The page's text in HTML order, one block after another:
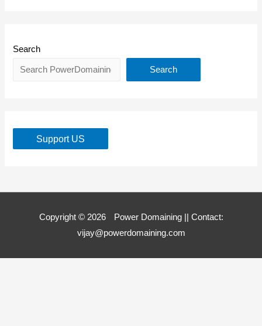
Search
Search
Support US
Copyright © 2026 Power Domaining|| Contact:
vijay@powerdomaining.com